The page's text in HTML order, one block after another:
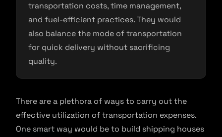
transportation costs, time management,
and fuel-efficient practices. They would
also balance the mode of transportation
for quick delivery without sacrificing
quality.
There are a plethora of ways to carry out the
effective utilization of transportation expenses.
One smart way would be to build shipping houses